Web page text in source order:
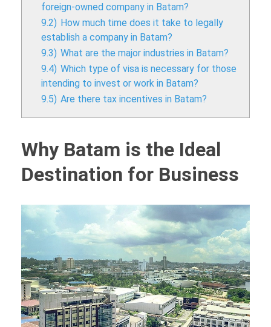
foreign-owned company in Batam?
9.2) How much time does it take to legally
establish a company in Batam?
9.3) What are the major industries in Batam?
9.4) Which type of visa is necessary for those
intending to invest or work in Batam?
9.5) Are there tax incentives in Batam?
Why Batam is the Ideal
Destination for Business